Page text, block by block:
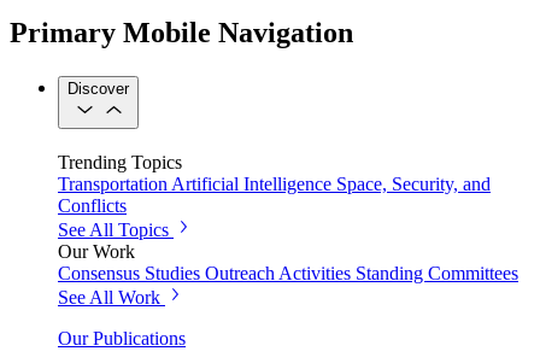
Primary Mobile Navigation
Discover
Trending Topics
Transportation Artificial Intelligence Space, Security, and
Conflicts
See All Topics
Our Work
Consensus Studies Outreach Activities Standing Committees
See All Work
Our Publications